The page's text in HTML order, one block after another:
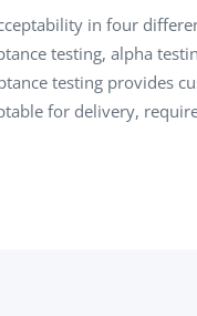
QA
in four
testing, alpha
testing provides
for delivery,